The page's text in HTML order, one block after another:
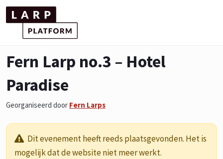
Fern Larp no.3 – Hotel
Paradise
Georganiseerd door Fern Larps
Dit evenement heeft reeds plaatsgevonden. Het is
mogelijk dat de website niet meer werkt.